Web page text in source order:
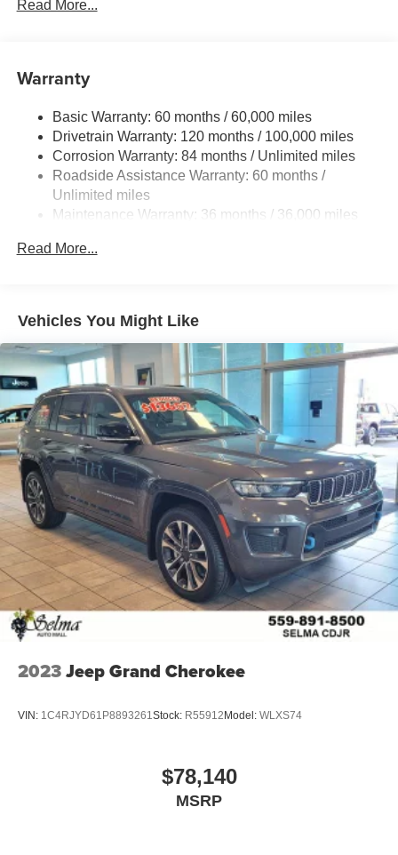
17.4 Gal. Fuel Tank
Finisher
Permanent Locking Hubs
Strut Front Suspension w/Coil Springs
Multi-Link Rear Suspension w/Coil Springs
4-Wheel Disc Brakes w/4-Wheel ABS, Front And Rear
Hold Control and Electric Parking Brake
Read More...
Warranty
Basic Warranty: 60 months / 60,000 miles
Drivetrain Warranty: 120 months / 100,000 miles
Corrosion Warranty: 84 months / Unlimited miles
Roadside Assistance Warranty: 60 months /
Unlimited miles
Maintenance Warranty: 36 months / 36,000 miles
Read More...
Vehicles You Might Like
2023Jeep Grand Cherokee
VIN: 1C4RJYD61P8893261 Stock: R55912Model: WLXS74
$78,140
MSRP